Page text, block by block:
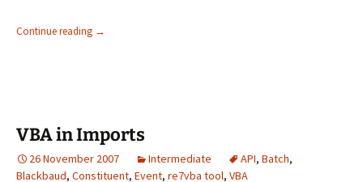
Continue reading →
VBA in Imports
26 November 2007 Intermediate API, Batch,
Blackbaud, Constituent, Event, re7vba tool, VBA